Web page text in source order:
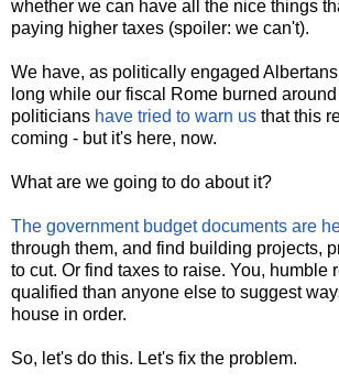
whether we can have all the nice things
paying higher taxes (spoiler: we can't).
We have, as politically engaged
long while our fiscal Rome burned
politicians have tried to warn us that this
coming - but it's here, now.
What are we going to do about it?
The government budget documents are
through them, and find building projects,
to cut. Or find taxes to raise. You, humble
qualified than anyone else to suggest
house in order.
So, let's do this. Let's fix the problem.